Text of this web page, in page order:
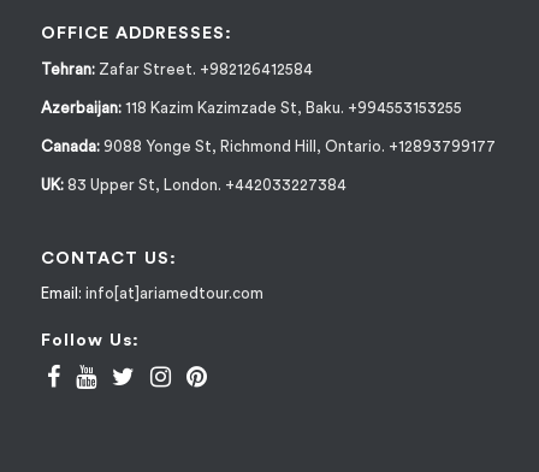
OFFICE ADDRESSES:
Tehran:Zafar Street. +982126412584
Azerbaijan: 118 Kazim Kazimzade St, Baku. +994553153255
Canada:9088 Yonge St, Richmond Hill, Ontario. +12893799177
UK:83 Upper St, London. +442033227384
CONTACT US:
Email: info[at]ariamedtour.com
Follow Us: